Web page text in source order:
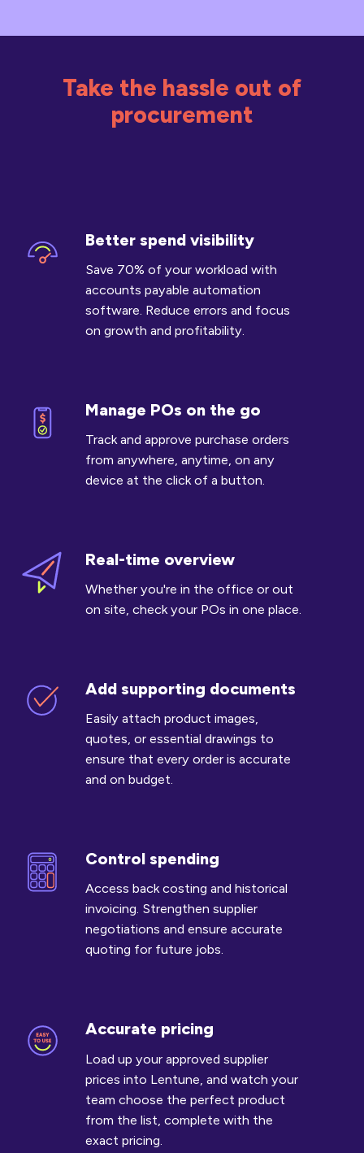
Take the hassle out of
procurement
Better spend visibility
Save 70% of your workload with
accounts payable automation
software. Reduce errors and focus
on growth and profitability.
Better
spend
Manage POs on the go
Track and approve purchase orders
from anywhere, anytime, on any
device at the click of a button.
Manage
POs
Real-time overview
Whether you're in the office or out
on site, check your POs in one place.
Real-
time
Add supporting documents
Easily attach product images,
quotes, or essential drawings to
ensure that every order is accurate
and on budget.
Add
supporting
documents
Control spending
Access back costing and historical
invoicing. Strengthen supplier
negotiations and ensure accurate
quoting for future jobs.
Control
spending
Accurate pricing
Load up your approved supplier
prices into Lentune, and watch your
team choose the perfect product
from the list, complete with the
exact pricing.
Accurate
pricing